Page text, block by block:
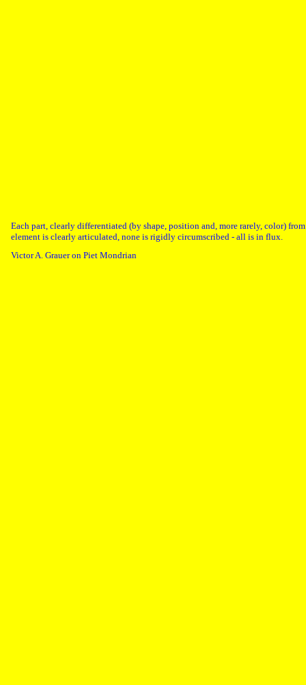
Each part, clearly differentiated (by shape, position and, more rarely, color)
element is clearly articulated, none is rigidly circumscribed - all is in flux.
Victor A. Grauer on Piet Mondrian